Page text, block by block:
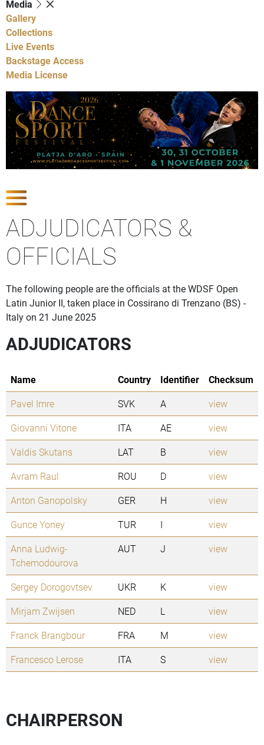
Media
Gallery
Collections
Live Events
Backstage Access
Media License
ADJUDICATORS &
OFFICIALS
The following people are the officials at the WDSF Open
Latin Junior II, taken place in Cossirano di Trenzano (BS) -
Italy on 21 June 2025
ADJUDICATORS
Name Country Identifier
Checksum
Pavel Imre
SVK A
view
Giovanni Vitone
ITA AE
view
Valdis Skutans
LAT B
view
Avram Raul
ROU D
view
Anton Ganopolsky
GER H
view
Gunce Yoney
TUR I
view
Anna Ludwig-
Tchemodourova
AUT J view
Sergey Dorogovtsev UKR K
view
Mirjam Zwijsen
NED L
view
Franck Brangbour
FRA M
view
Francesco Lerose
ITA S view
CHAIRPERSON